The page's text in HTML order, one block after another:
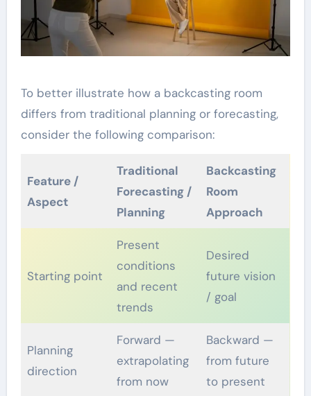
To better illustrate how a backcasting room
differs from traditional planning or forecasting,
consider the following comparison:
Feature /
Aspect
Traditional
Forecasting /
Planning
Backcasting
Room
Approach
Starting point
Present
conditions
and recent
trends
Desired
future vision
/ goal
Planning
direction
Forward —
extrapolating
from now
Backward —
from future
to present